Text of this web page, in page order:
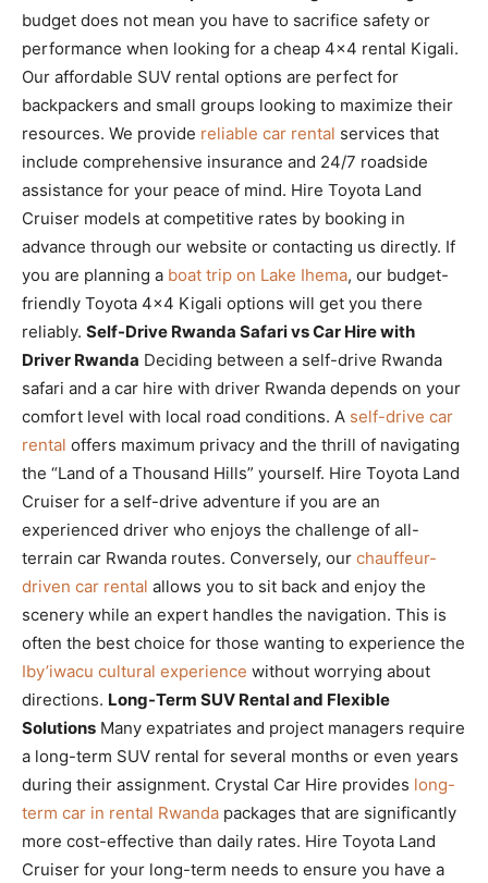
budget does not mean you have to sacrifice safety or
performance when looking for a cheap 4×4 rental Kigali.
Our affordable SUV rental options are perfect for
backpackers and small groups looking to maximize their
resources. We provide reliable car rental services that
include comprehensive insurance and 24/7 roadside
assistance for your peace of mind. Hire Toyota Land
Cruiser models at competitive rates by booking in
advance through our website or contacting us directly. If
you are planning a boat trip on Lake Ihema, our budget-
friendly Toyota 4×4 Kigali options will get you there
reliably. Self-Drive Rwanda Safari vs Car Hire with
Driver Rwanda Deciding between a self-drive Rwanda
safari and a car hire with driver Rwanda depends on your
comfort level with local road conditions. A self-drive car
rental offers maximum privacy and the thrill of navigating
the “Land of a Thousand Hills” yourself. Hire Toyota Land
Cruiser for a self-drive adventure if you are an
experienced driver who enjoys the challenge of all-
terrain car Rwanda routes. Conversely, our chauffeur-
driven car rental allows you to sit back and enjoy the
scenery while an expert handles the navigation. This is
often the best choice for those wanting to experience the
Iby’iwacu cultural experience without worrying about
directions. Long-Term SUV Rental and Flexible
Solutions Many expatriates and project managers require
a long-term SUV rental for several months or even years
during their assignment. Crystal Car Hire provides long-
term car in rental Rwanda packages that are significantly
more cost-effective than daily rates. Hire Toyota Land
Cruiser for your long-term needs to ensure you have a